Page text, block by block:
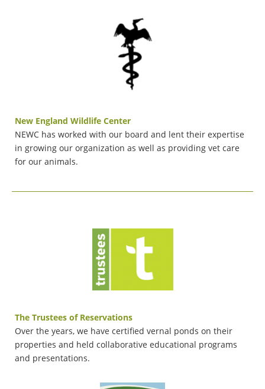
New England Wildlife Center
NEWC has worked with our board and lent their expertise
in growing our organization as well as providing vet care
for our animals.
The Trustees of Reservations
Over the years, we have certified vernal ponds on their
properties and held collaborative educational programs
and presentations.